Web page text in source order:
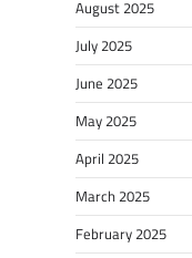
August 2025
July 2025
June 2025
May 2025
April 2025
March 2025
February 2025